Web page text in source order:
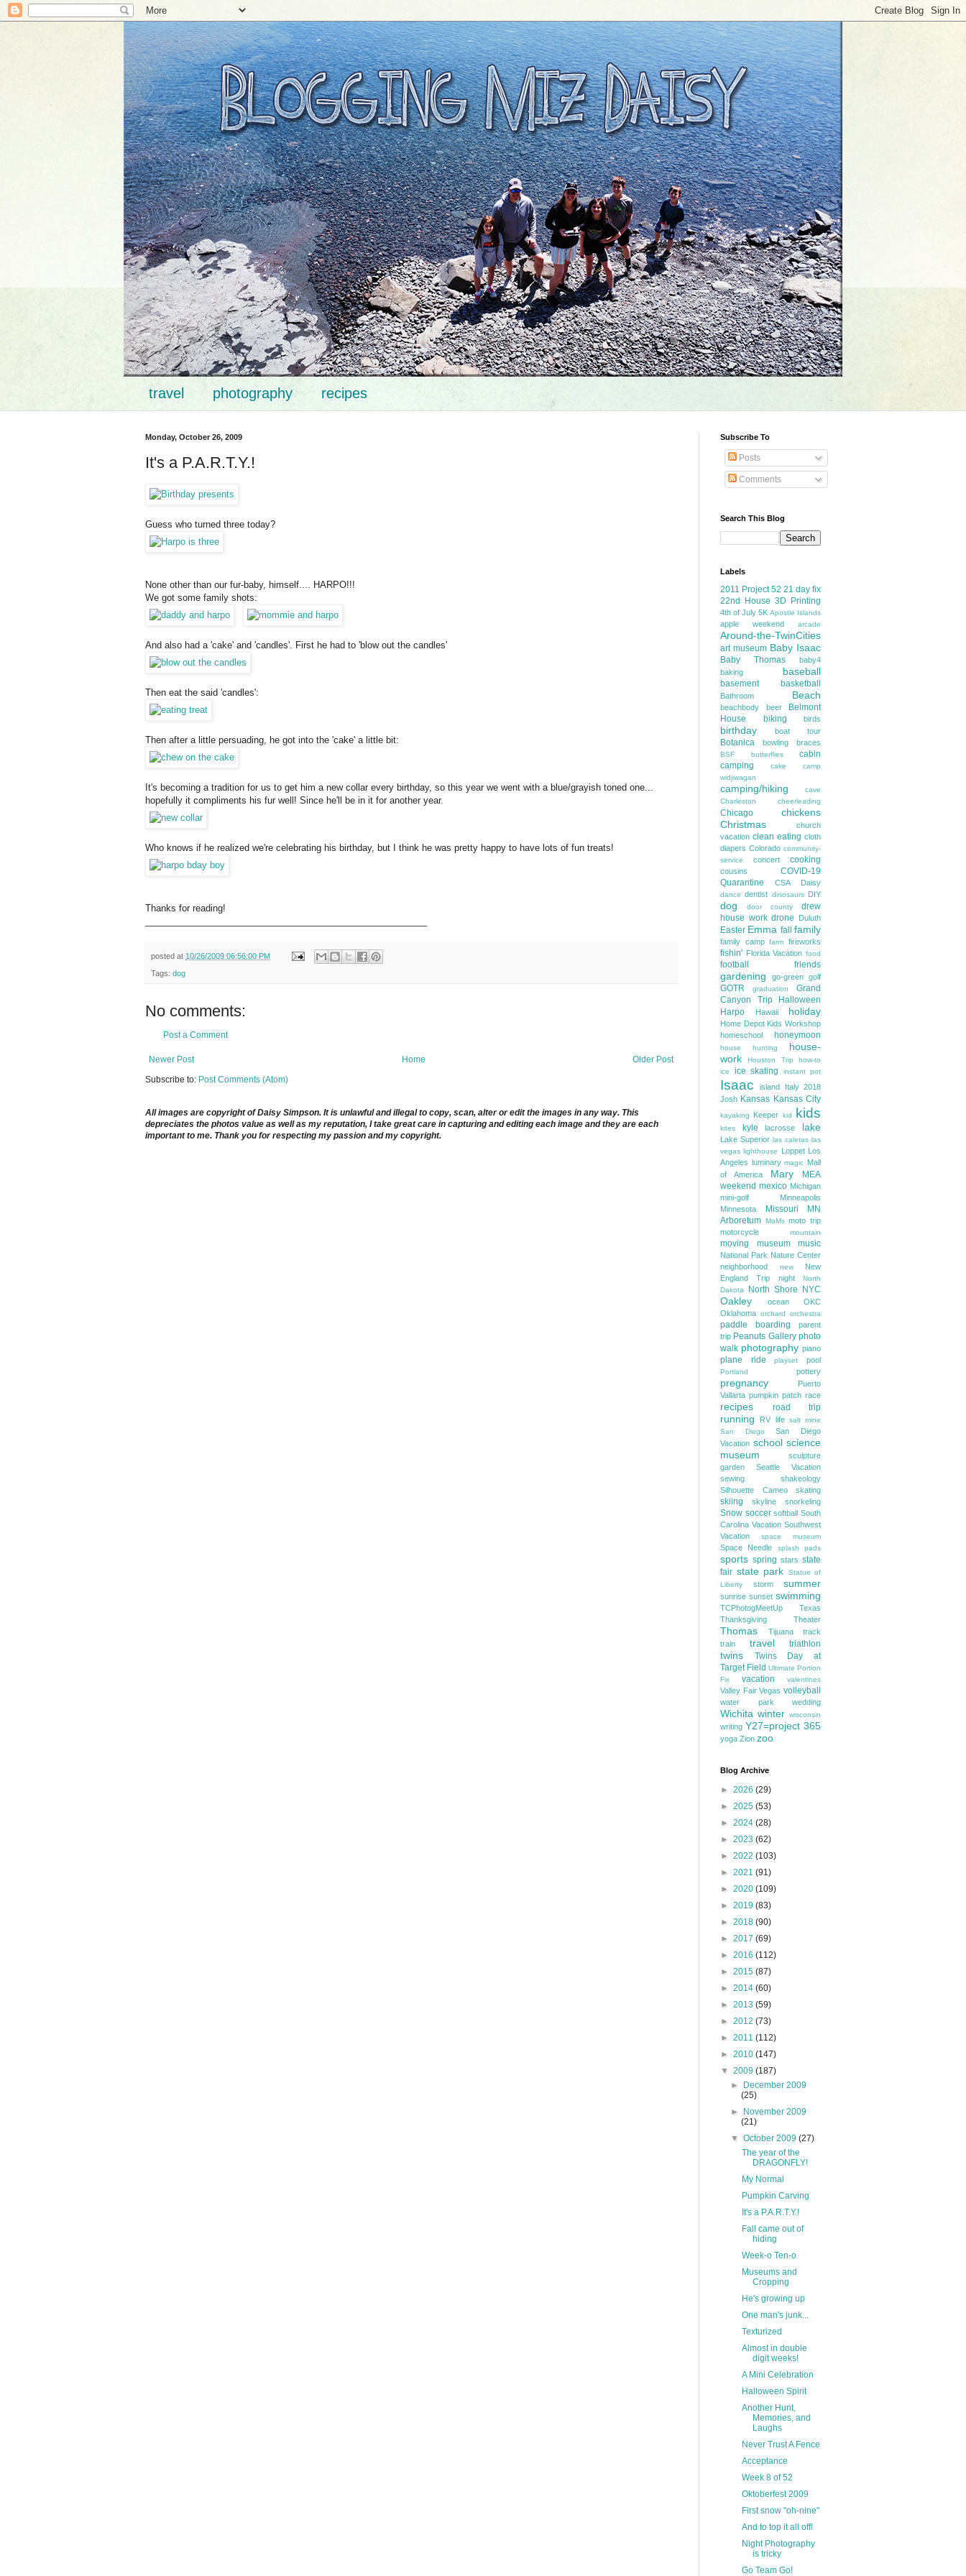
travel photography recipes
Monday, October 26, 2009
It's a P.A.R.T.Y.!
Guess who turned three today?
None other than our fur-baby, himself.... HARPO!!!
We got some family shots:
And also had a 'cake' and 'candles'. First he had to 'blow out the candles'
Then eat the said 'candles':
Then after a little persuading, he got into the 'cake' a little bit:
It's becoming a tradition for us to get him a new collar every birthday, so this year we went with a blue/grayish toned one...
hopefully it compliments his fur well! Since he'll be in it for another year.
Who knows if he realized we're celebrating his birthday, but I think he was pretty happy to have lots of fun treats!
Thanks for reading!
posted at 10/26/2009 06:56:00 PM
Tags: dog
No comments:
Post a Comment
Newer Post Older Post
Home
Subscribe to: Post Comments (Atom)
All images are copyright of Daisy Simpson. It is unlawful and illegal to copy, scan, alter or edit the images in any way. This
depreciates the photos value as well as my reputation, I take great care in capturing and editing each image and they are each
important to me. Thank you for respecting my passion and my copyright.
Subscribe To
Posts
Comments
Search This Blog
Labels
2011 Project 52 21 day fix
22nd House 3D Printing
4th of July 5K Apostle Islands
apple weekend arcade
Around-the-TwinCities
art museum Baby Isaac
Baby Thomas
baby4
baking
baseball
basement basketball
Bathroom Beach
beachbody beer
Belmont
House
biking birds
birthday boat tour
Botanica bowling braces
BSF butterflies
cabin
camping
cake
camp
widjiwagan
camping/hiking
cave
Charleston
cheerleading
Chicago
chickens
Christmas
church
vacation clean eating cloth
diapers Colorado community-
service
concert cooking
cousins
COVID-19
Quarantine
CSA Daisy
dance dentist dinosaurs DIY
dog door county
drew
house work drone Duluth
Easter Emma fall family
family camp farm fireworks
fishin' Florida Vacation food
football friends
gardening go-green golf
GOTR graduation
Grand
Canyon Trip
Halloween
Harpo
Hawaii holiday
Home Depot Kids Workshop
homeschool
honeymoon
house hunting
house-
work
Houston Trip
how-to
ice
ice skating instant pot
Isaac island
Italy 2018
Josh Kansas Kansas City
kayaking Keeper kid kids
kites kyle lacrosse lake
Lake Superior las caletas las
vegas lighthouse Loppet Los
Angeles luminary magic Mall
of America
Mary
MEA
weekend mexico Michigan
mini-golf
Minneapolis
Minnesota
Missouri
MN
Arboretum MoMs moto trip
motorcycle
mountain
moving museum music
National Park Nature Center
neighborhood
new
New
England Trip
night
North
Dakota
North Shore NYC
Oakley ocean
OKC
Oklahoma orchard orchestra
paddle boarding
parent
trip Peanuts Gallery photo
walk photography piano
plane ride playset pool
Portland pottery
pregnancy
Puerto
Vallarta pumpkin patch race
recipes road trip
running RV life salt mine
San Diego
San Diego
Vacation school science
museum
sculpture
garden
Seattle Vacation
sewing
shakeology
Silhouette Cameo
skating
skiing skyline snorkeling
Snow soccer softball South
Carolina Vacation Southwest
Vacation
space museum
Space Needle splash pads
sports spring stars state
fair state park
Statue of
Liberty
storm summer
sunrise sunset swimming
TCPhotogMeetUp
Texas
Thanksgiving
Theater
Thomas Tijuana
track
train
travel triathlon
twins
Twins Day at
Target Field Ultimate Portion
Fix
vacation valentines
Valley Fair Vegas volleyball
water park wedding
Wichita winter wisconsin
writing Y27=project 365
yoga Zion zoo
Blog Archive
► 2026 (29)
► 2025 (53)
► 2024 (28)
► 2023 (62)
► 2022 (103)
► 2021 (91)
► 2020 (109)
► 2019 (83)
► 2018 (90)
► 2017 (69)
► 2016 (112)
► 2015 (87)
► 2014 (60)
► 2013 (59)
► 2012 (73)
► 2011 (112)
► 2010 (147)
▼ 2009 (187)
►
December 2009
(25)
►
November 2009
(21)
▼October 2009(27)
The year of the
DRAGONFLY!
My Normal
Pumpkin Carving
It's a P.A.R.T.Y.!
Fall came out of
hiding
Week-o Ten-o
Museums and
Cropping
He's growing up
One man's junk...
Texturized
Almost in double
digit weeks!
A Mini Celebration
Halloween Spirit
Another Hunt,
Memories, and
Laughs
Never Trust A Fence
Acceptance
Week 8 of 52
Oktoberfest 2009
First snow "oh-nine"
And to top it all off!
Night Photography
is tricky
Go Team Go!